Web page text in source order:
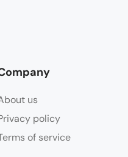
us
policy
of service